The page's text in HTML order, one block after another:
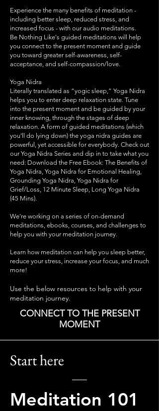
​Experience the many benefits of meditation -
including better sleep, reduced stress, and
increased focus - with our audio meditations.
Be Nothing Like's guided meditations will help
you connect to the present moment and guide
you toward greater self-awareness, self-
acceptance, and self-compassion/love.
Yoga Nidra
Literally translated as “yogic sleep,” Yoga Nidra
helps you to enter deep relaxation state. Tune
into the present moment and be guided by your
inner knowing, through the stages of deep
relaxation. A form of guided meditations (which
you’ll do lying down) the yoga nidra guides are
powerful, yet accessible for everybody. Check out
our Yoga Nidra Series and dip in to take what you
need: Download the Free Ebook: The Benefits of
Yoga Nidra, Yoga Nidra for Emotional Healing,
Grounding Yoga Nidra, Yoga Nidra for
Grief/Loss, 12 Minute Sleep, Long Yoga Nidra
(45 Mins).
We're working on a series of on-demand
meditations, ebooks, courses, and challenges to
help you with your meditation journey.
Learn how meditation can help you sleep better,
reduce your stress, increase your focus, and much
more!
Use the below resources to help with your
meditation journey.
CONNECT TO THE PRESENT
MOMENT
Start here
Meditation 101